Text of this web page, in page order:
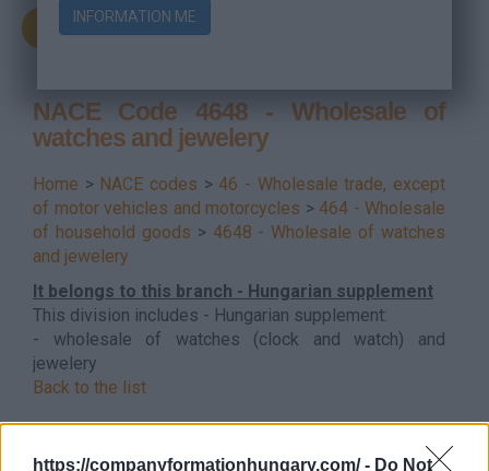
https://companyformationhungary.com/ - Do Not
NACE Code 4648 - Wholesale of
watches and jewelery
Home > NACE codes > 46 - Wholesale trade, except
of motor vehicles and motorcycles > 464 - Wholesale
of household goods > 4648 - Wholesale of watches
and jewelery
It belongs to this branch - Hungarian supplement
This division includes - Hungarian supplement:
- wholesale of watches (clock and watch) and
jewelery
Back to the list
INFORMATION ME